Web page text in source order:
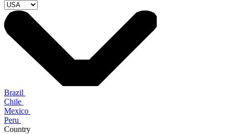
Brazil
Chile
Mexico
Peru
Country